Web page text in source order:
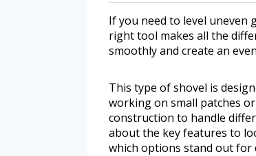
If you need to level uneven
right tool makes all the
smoothly and create an
This type of shovel is
working on small patches
construction to handle
about the key features to
which options stand out for